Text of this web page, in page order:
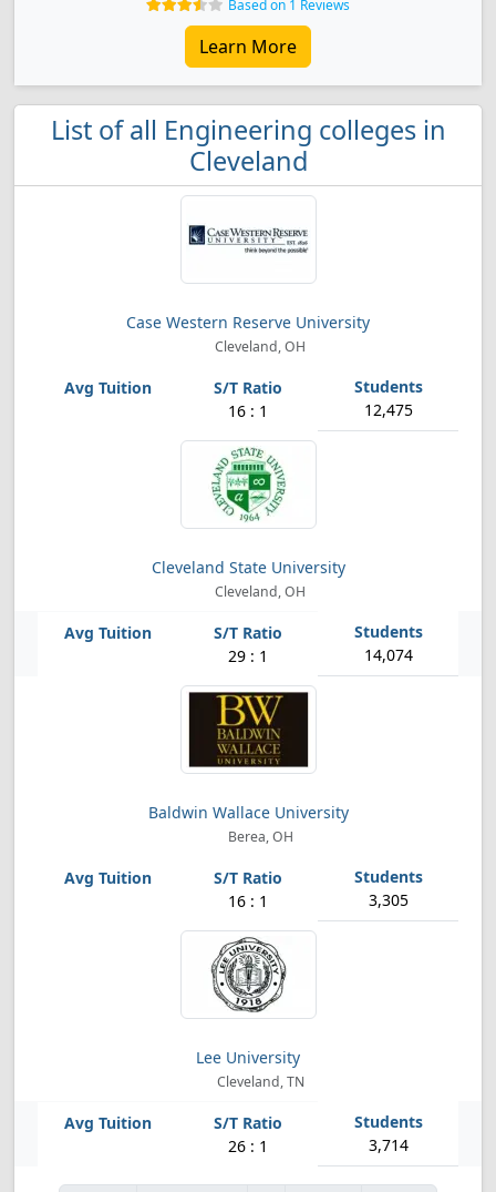
Based on 1 Reviews
Learn More
List of all Engineering colleges in
Cleveland
Case Western Reserve University
Cleveland, OH
16 : 1 12,475
Cleveland State University
Cleveland, OH
29 : 1 14,074
Baldwin Wallace University
Berea, OH
16 : 1 3,305
Lee University
Cleveland, TN
26 : 1 3,714